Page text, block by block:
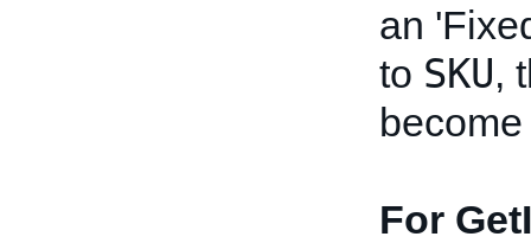
an
to SKU,
For